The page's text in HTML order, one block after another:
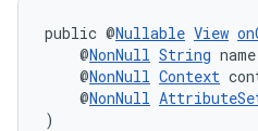
public @Nullable View
@NonNull String
@NonNull Context
@NonNull
)